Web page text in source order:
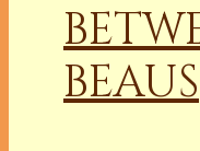
BEAUS